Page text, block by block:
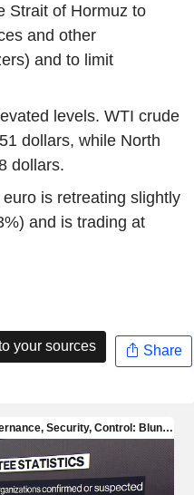
Strait of Hormuz to
and other
and to limit
levels. WTI crude
dollars, while North
dollars.
is retreating slightly
and is trading at
your sources Share